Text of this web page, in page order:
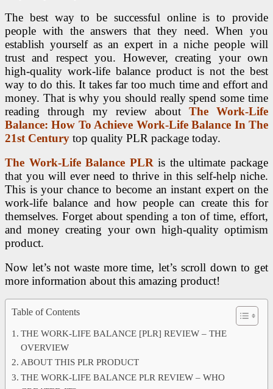
The best way to be successful online is to provide
people with the answers that they need. When you
establish yourself as an expert in a niche people will
trust and respect you. However, creating your own
high-quality work-life balance product is not the best
way to do this. It takes far too much time and effort and
money. That is why you should really spend some time
reading through my review about The Work-Life
Balance: How To Achieve Work-Life Balance In The
21st Century top quality PLR package today.
The Work-Life Balance PLR is the ultimate package
that you will ever need to thrive in this self-help niche.
This is your chance to become an instant expert on the
work-life balance and how people can create this for
themselves. Forget about spending a ton of time, effort,
and money creating your own high-quality optimism
product.
Now let’s not waste more time, let’s scroll down to get
more information about this amazing product!
Table of Contents
THE WORK-LIFE BALANCE [PLR] REVIEW – THE
OVERVIEW
ABOUT THIS PLR PRODUCT
THE WORK-LIFE BALANCE PLR REVIEW – WHO